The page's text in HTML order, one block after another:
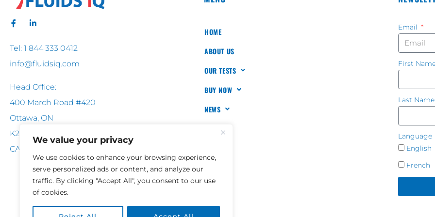
We value your privacy
We use cookies to enhance your browsing experience,
serve personalized ads or content, and analyze our
traffic. By clicking "Accept All", you consent to our use
of cookies.
Tel: 1 844 333 0412
info@fluidsiq.com
Head Office:
400 March Road #420
Ottawa, ON
K2K 3H4
CANADA
HOME
ABOUT US
OUR TESTS
BUY NOW
NEWS
CONTACT
Email
First
Last Name
Language
English
French